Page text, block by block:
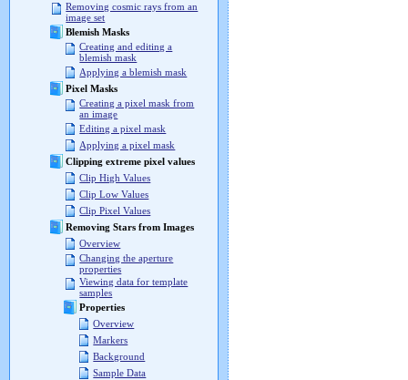
Removing cosmic rays from an
image set
Blemish Masks
Creating and editing a
blemish mask
Applying a blemish mask
Pixel Masks
Creating a pixel mask from
an image
Editing a pixel mask
Applying a pixel mask
Clipping extreme pixel values
Clip High Values
Clip Low Values
Clip Pixel Values
Removing Stars from Images
Overview
Changing the aperture
properties
Viewing data for template
samples
Properties
Overview
Markers
Background
Sample Data